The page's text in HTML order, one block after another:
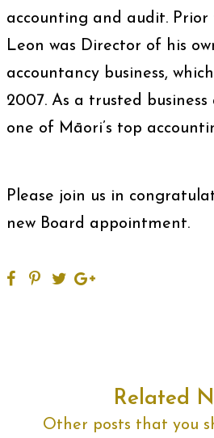
accounting and audit.
Leon was Director of his
accountancy business,
2007. As a trusted business
one of Māori’s top
Please join us in
new Board appointment.
Related
Other posts that you